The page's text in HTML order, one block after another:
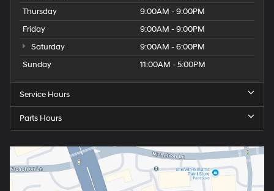
Thursday
9:00AM - 9:00PM
Friday
9:00AM - 9:00PM
Saturday
9:00AM - 6:00PM
Sunday
11:00AM - 5:00PM
Service Hours
Parts Hours